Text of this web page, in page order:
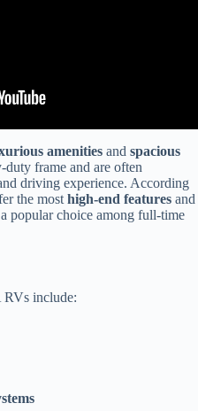
amenities and spacious
frame and are often
driving experience. According
the most high-end features and
popular choice among full-time
RVs include: